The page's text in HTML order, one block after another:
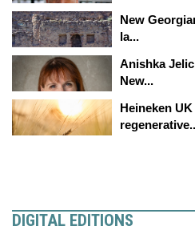
New
la...
Anishka
New...
Heineken
DIGITAL EDITIONS